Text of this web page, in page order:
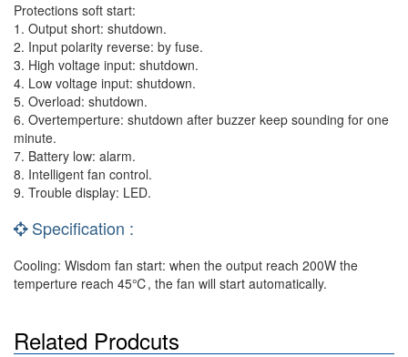
Protections soft start:
1. Output short: shutdown.
2. Input polarity reverse: by fuse.
3. High voltage input: shutdown.
4. Low voltage input: shutdown.
5. Overload: shutdown.
6. Overtemperture: shutdown after buzzer keep sounding for one
minute.
7. Battery low: alarm.
8. Intelligent fan control.
9. Trouble display: LED.
Specification :
Cooling: Wisdom fan start: when the output reach 200W the
temperture reach 45℃, the fan will start automatically.
Related Prodcuts